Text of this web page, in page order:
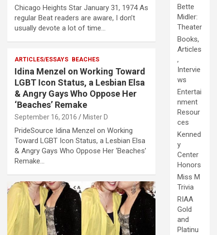
Chicago Heights Star January 31, 1974 As
regular Beat readers are aware, I don’t
usually devote a lot of time…
ARTICLES/ESSAYS BEACHES
Idina Menzel on Working Toward
LGBT Icon Status, a Lesbian Elsa
& Angry Gays Who Oppose Her
‘Beaches’ Remake
September 16, 2016 Mister D
PrideSource Idina Menzel on Working
Toward LGBT Icon Status, a Lesbian Elsa
& Angry Gays Who Oppose Her ‘Beaches’
Remake…
Bette
Midler:
Theater
Books,
Articles
,
Intervie
ws
Entertai
nment
Resour
ces
Kenned
y
Center
Honors
Miss M
Trivia
RIAA
Gold
and
Platinu